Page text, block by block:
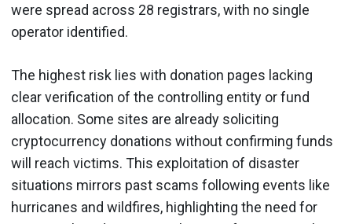
were spread across 28 registrars, with no single
operator identified.
The highest risk lies with donation pages lacking
clear verification of the controlling entity or fund
allocation. Some sites are already soliciting
cryptocurrency donations without confirming funds
will reach victims. This exploitation of disaster
situations mirrors past scams following events like
hurricanes and wildfires, highlighting the need for